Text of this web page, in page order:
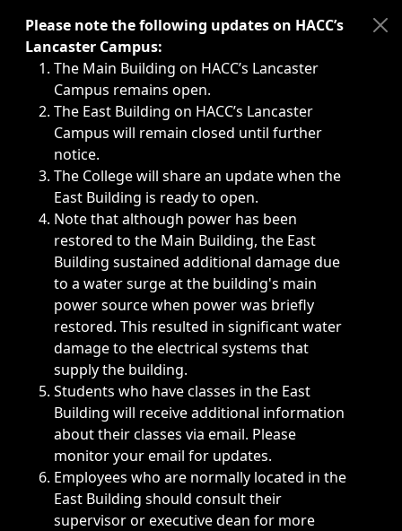
Immediate announcements, such as weather-related
Please note the following updates on HACC’s
Lancaster Campus:
The Main Building on HACC’s Lancaster
Campus remains open.
The East Building on HACC’s Lancaster
Campus will remain closed until further
notice.
The College will share an update when the
East Building is ready to open.
Note that although power has been
restored to the Main Building, the East
Building sustained additional damage due
to a water surge at the building's main
power source when power was briefly
restored. This resulted in significant water
damage to the electrical systems that
supply the building.
Students who have classes in the East
Building will receive additional information
about their classes via email. Please
monitor your email for updates.
Employees who are normally located in the
East Building should consult their
supervisor or executive dean for more